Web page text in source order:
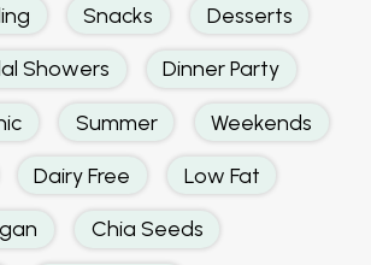
Snacks Desserts
Showers Dinner Party
Summer Weekends
Dairy Free Low Fat
Chia Seeds